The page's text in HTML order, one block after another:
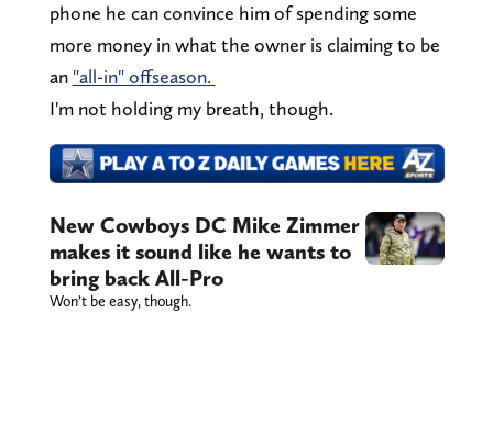
phone he can convince him of spending some
more money in what the owner is claiming to be
an "all-in" offseason.
I'm not holding my breath, though.
New Cowboys DC Mike Zimmer
makes it sound like he wants to
bring back All-Pro
Won’t be easy, though.